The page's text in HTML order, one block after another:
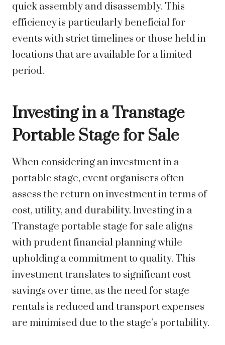
quick assembly and disassembly. This
efficiency is particularly beneficial for
events with strict timelines or those held in
locations that are available for a limited
period.
Investing in a Transtage
Portable Stage for Sale
When considering an investment in a
portable stage, event organisers often
assess the return on investment in terms of
cost, utility, and durability. Investing in a
Transtage portable stage for sale aligns
with prudent financial planning while
upholding a commitment to quality. This
investment translates to significant cost
savings over time, as the need for stage
rentals is reduced and transport expenses
are minimised due to the stage’s portability.